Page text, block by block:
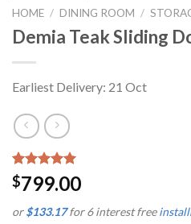
HOME / DINING ROOM /
Demia Teak Sliding
Earliest Delivery: 21 Oct
Rated5.00
out of 5
based on
1
customer
$799.00
or$133.17for 6 interest free